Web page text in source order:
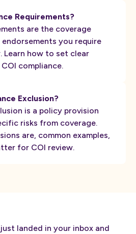
Requirements?
are the coverage
you require
Learn how to set clear
compliance.
Exclusion?
is a policy provision
risks from coverage.
are, common examples,
for COI review.
landed in your inbox and